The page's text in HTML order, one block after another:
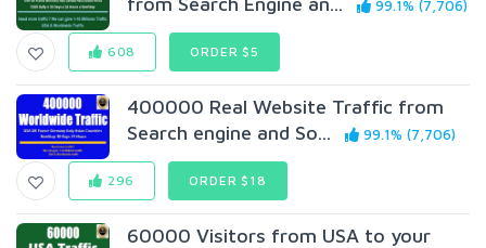
99.1% (7,706)
608 ORDER $5
400000 Real Website Traffic from
Search engine and So...
99.1% (7,706)
296 ORDER $18
60000 Visitors from USA to your